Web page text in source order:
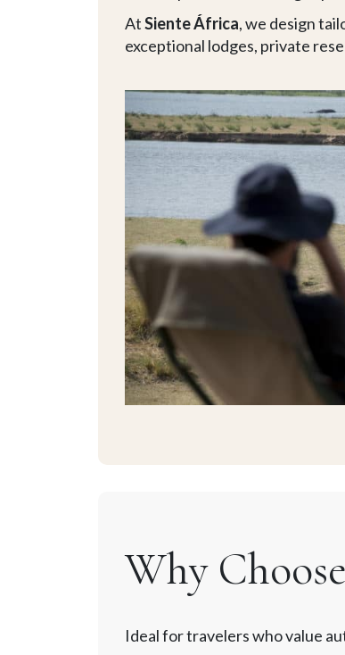
AtSiente África, we design
exceptional lodges, private
Why
Ideal for travelers who value